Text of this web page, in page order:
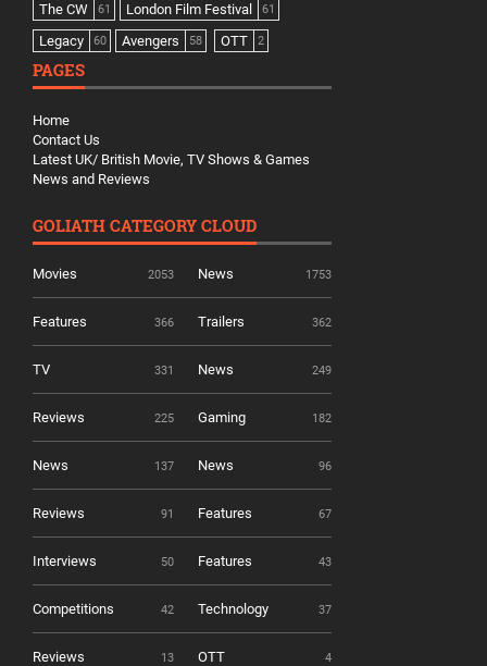
The CW 61 London Film Festival 61
Legacy 60 Avengers 58 OTT 2
PAGES
Home
Contact Us
Latest UK/ British Movie, TV Shows & Games
News and Reviews
GOLIATH CATEGORY CLOUD
Movies 2053 News 1753
Features 366 Trailers 362
TV 331 News 249
Reviews 225 Gaming 182
News 137 News 96
Reviews 91 Features 67
Interviews 50 Features 43
Competitions 42 Technology 37
Reviews 13 OTT 4